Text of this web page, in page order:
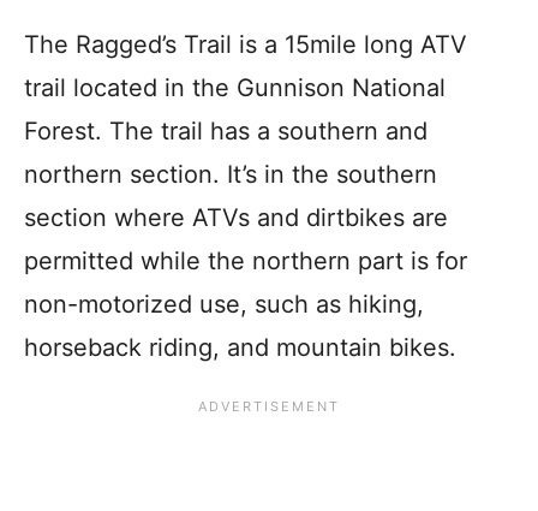
The Ragged’s Trail is a 15mile long ATV
trail located in the Gunnison National
Forest. The trail has a southern and
northern section. It’s in the southern
section where ATVs and dirtbikes are
permitted while the northern part is for
non-motorized use, such as hiking,
horseback riding, and mountain bikes.